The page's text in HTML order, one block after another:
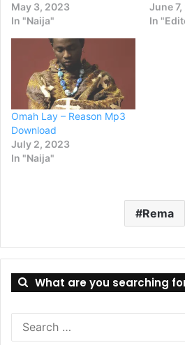
May 3, 2023
In "Naija"
June
In
Omah Lay – Reason Mp3
Download
July 2, 2023
In "Naija"
Rema
What are you searching